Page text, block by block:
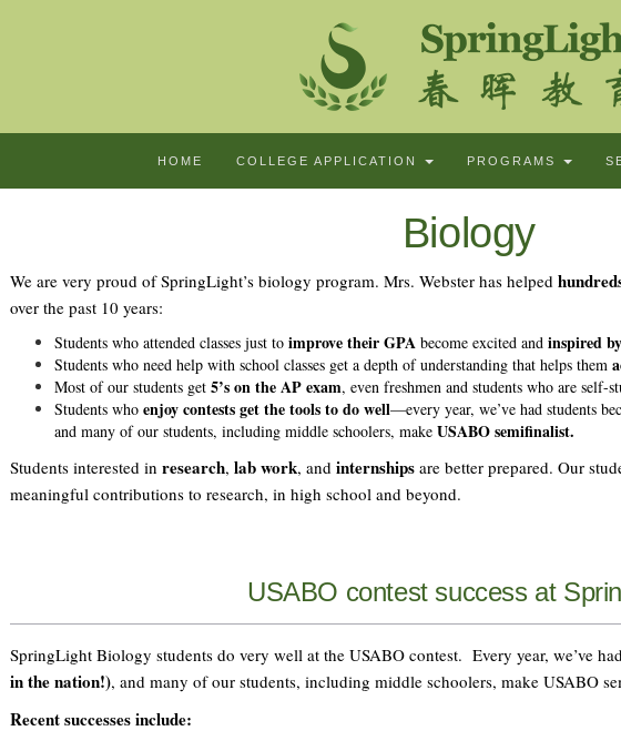
HOME COLLEGE APPLICATION PROGRAMS
Biology
We are very proud of SpringLight’s biology program. Mrs. Webster has helped
over the past 10 years:
Students who attended classes just to improve their GPA become excited and inspired
Students who need help with school classes get a depth of understanding that helps them
Most of our students get 5’s on the AP exam, even freshmen and students who are self-
Students whoenjoy contests get the tools to do well—every year, we’ve had students
and many of our students, including middle schoolers, makeUSABO semifinalist.
Students interested inresearch,lab work, andinternshipsare better prepared. Our
meaningful contributions to research, in high school and beyond.
USABO contest success at
SpringLight Biology students do very well at the USABO contest. Every year, we’ve
in the nation!), and many of our students, including middle schoolers, make USABO
Recent successes include: